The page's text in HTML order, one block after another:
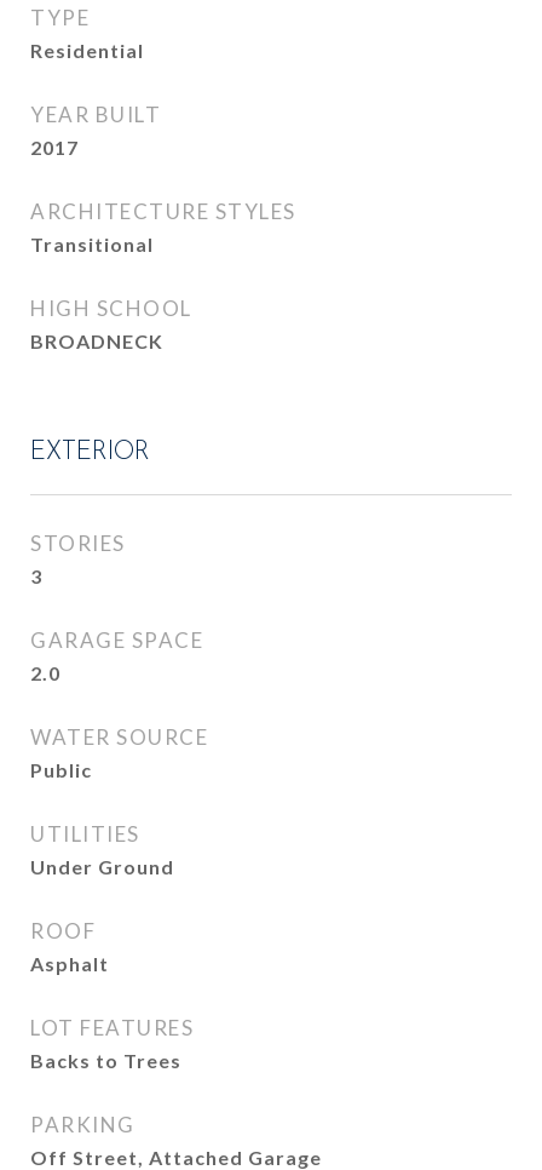
TYPE
Residential
YEAR BUILT
2017
ARCHITECTURE STYLES
Transitional
HIGH SCHOOL
BROADNECK
EXTERIOR
STORIES
3
GARAGE SPACE
2.0
WATER SOURCE
Public
UTILITIES
Under Ground
ROOF
Asphalt
LOT FEATURES
Backs to Trees
PARKING
Off Street, Attached Garage